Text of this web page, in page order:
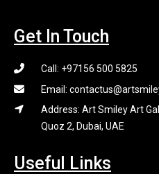
Get In Touch
Call: +97156 500 5825
Email:
Address: Art Smiley Art
Quoz 2, Dubai, UAE
Useful Links